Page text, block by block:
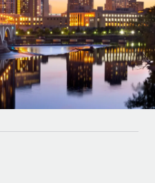
workflows
your team
using our MCP
for growing
HR solutions